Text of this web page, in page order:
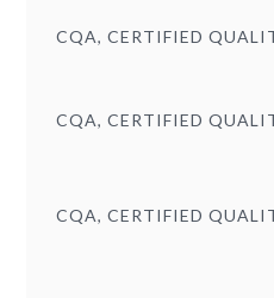
CQA, CERTIFIED
CQA, CERTIFIED
CQA, CERTIFIED